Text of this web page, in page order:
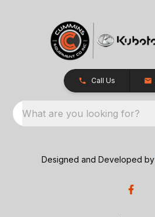
Call Us
What are you looking for?
Designed and Developed by